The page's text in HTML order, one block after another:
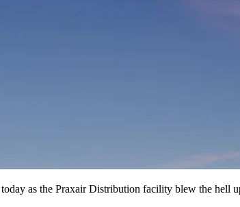
as the Praxair Distribution facility blew the hell